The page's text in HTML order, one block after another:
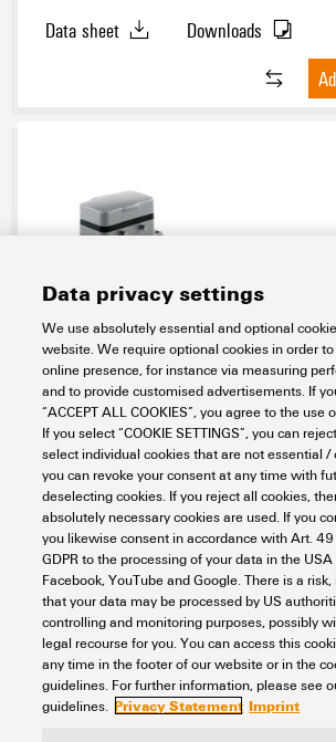
Data sheet
Downloads
HDC 10B ABO
Connectivity Connectors Heavy duty
RockStar® IP65 / NEMA type 12, 4X housing
Side locking, upper side
Base
Bulkhead
Item No.: 1052430000
Packaging unit: 1 PC
HDC enclosures, Installation size: 4, Protection
condition, Bulkhead housing, Side-locking clamp on
Size of cable entries: none
Data sheet
Downloads
1 2 3
Data privacy settings
We use absolutely essential and optional
website. We require optional cookies in order
online presence, for instance via measuring
and to provide customised advertisements. If
“ACCEPT ALL COOKIES”, you agree to the use
If you select “COOKIE SETTINGS”, you can
select individual cookies that are not essential /
you can revoke your consent at any time with
deselecting cookies. If you reject all cookies,
absolutely necessary cookies are used. If you
you likewise consent in accordance with Art.
GDPR to the processing of your data in the USA
Facebook, YouTube and Google. There is a
that your data may be processed by US
controlling and monitoring purposes, possibly
legal recourse for you. You can access this
any time in the footer of our website or in the
guidelines. For further information, please see
guidelines. Privacy Statement Imprint